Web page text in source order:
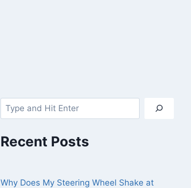
Recent Posts
Why Does My Steering Wheel Shake at